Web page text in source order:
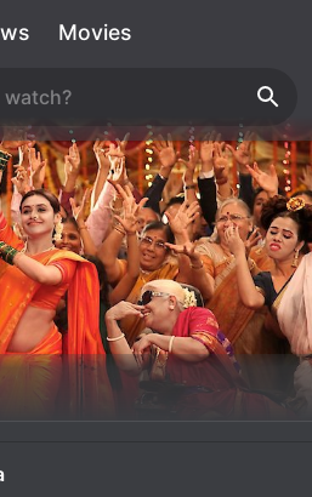
Movies